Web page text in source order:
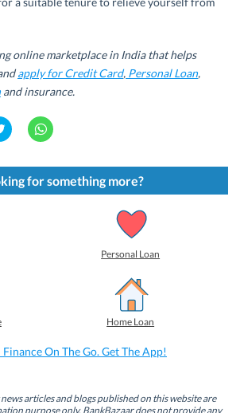
online marketplace in India that helps
apply for Credit Card, Personal Loan,
and insurance.
C
l
k
t
o
s
(
O
s
i
C
l
k
t
o
s
p
(
n
s
for something more?
Personal Loan
Home Loan
On The Go. Get The App!
articles and blogs published on this website are
purpose only. BankBazaar does not provide any